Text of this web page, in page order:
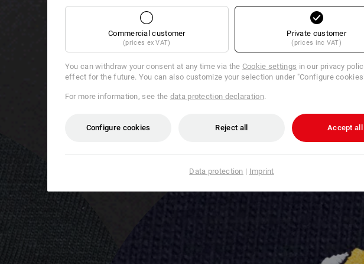
Commercial customer
(prices ex VAT)
Private customer
(prices inc VAT)
You can withdraw your consent at any time via the Cookie settings in our privacy
effect for the future. You can also customize your selection under "Configure
For more information, see the data protection declaration.
Configure cookies Reject all Accept all
Data protection | Imprint